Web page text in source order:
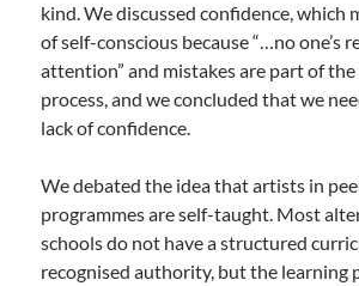
kind. We discussed confidence, which
of self-conscious because “…no one’s
attention” and mistakes are part of
process, and we concluded that we
lack of confidence.
We debated the idea that artists in
programmes are self-taught. Most
schools do not have a structured
recognised authority, but the learning